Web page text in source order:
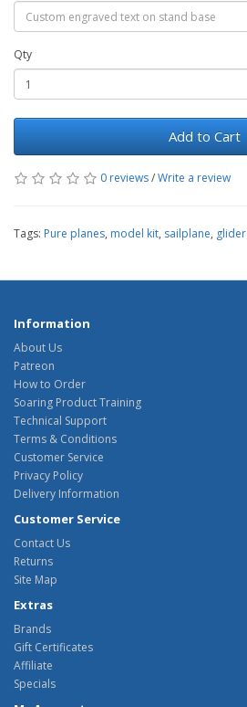
Qty
Add to Cart
0 reviews/Write a review
Tags: Pure planes, model kit, sailplane, glider
Information
About Us
Patreon
How to Order
Soaring Product Training
Technical Support
Terms & Conditions
Customer Service
Privacy Policy
Delivery Information
Customer Service
Contact Us
Returns
Site Map
Extras
Brands
Gift Certificates
Affiliate
Specials